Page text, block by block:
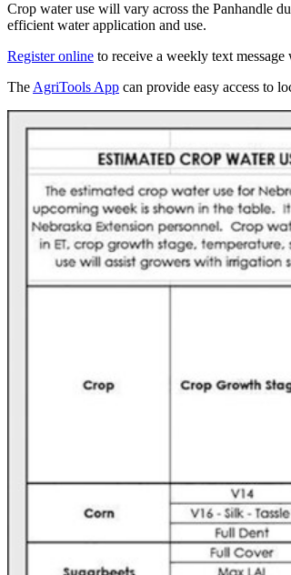
Crop water use will vary across the Panhandle
efficient water application and use.
Register online to receive a weekly text
The AgriTools App can provide easy access to